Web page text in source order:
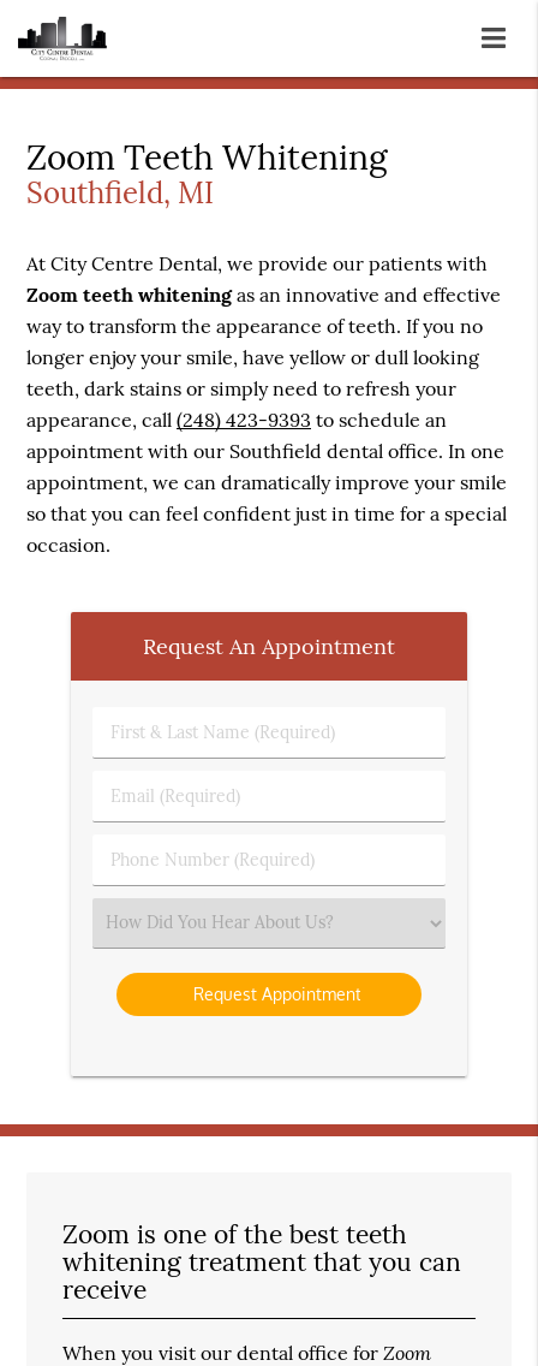
Zoom Teeth Whitening
Southfield, MI
At City Centre Dental, we provide our patients with
Zoom teeth whiteningas an innovative and effective
way to transform the appearance of teeth. If you no
longer enjoy your smile, have yellow or dull looking
teeth, dark stains or simply need to refresh your
appearance, call(248) 423-9393 to schedule an
appointment with our Southfield dental office. In one
appointment, we can dramatically improve your smile
so that you can feel confident just in time for a special
occasion.
Request An Appointment
First
&
Name
Email
(Required)
Phone
Number
Select
an
Option
Zoom is one of the best teeth
whitening treatment that you can
receive
When you visit our dental office for Zoom